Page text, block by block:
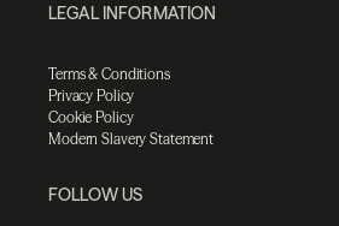
LEGAL INFORMATION
Terms & Conditions
Privacy Policy
Cookie Policy
Modern Slavery Statement
FOLLOW US